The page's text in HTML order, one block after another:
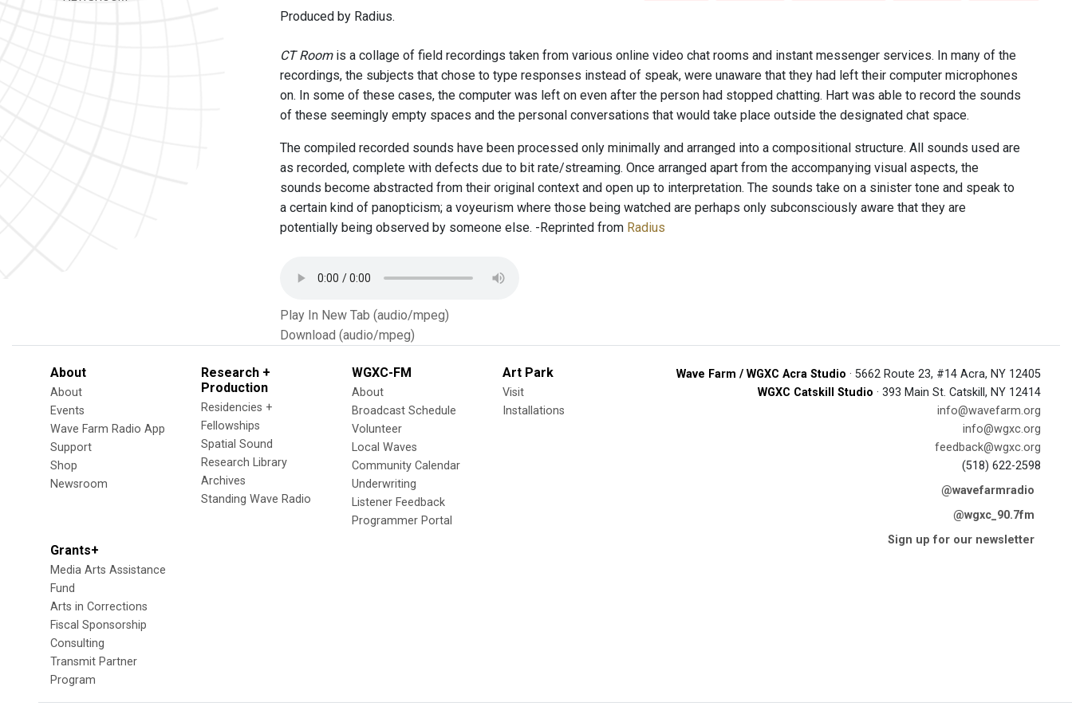
Produced by Radius.
CT Roomis a collage of field recordings taken from various online video chat rooms and instant messenger services. In many of the
recordings, the subjects that chose to type responses instead of speak, were unaware that they had left their computer microphones
on. In some of these cases, the computer was left on even after the person had stopped chatting. Hart was able to record the sounds
of these seemingly empty spaces and the personal conversations that would take place outside the designated chat space.
The compiled recorded sounds have been processed only minimally and arranged into a compositional structure. All sounds used are
as recorded, complete with defects due to bit rate/streaming. Once arranged apart from the accompanying visual aspects, the
sounds become abstracted from their original context and open up to interpretation. The sounds take on a sinister tone and speak to
a certain kind of panopticism; a voyeurism where those being watched are perhaps only subconsciously aware that they are
potentially being observed by someone else. -Reprinted from Radius
Play In New Tab (audio/mpeg)
Download (audio/mpeg)
About
About
Events
Wave Farm Radio App
Support
Shop
Newsroom
Research +
Production
Residencies +
Fellowships
Spatial Sound
Research Library
Archives
Standing Wave Radio
WGXC-FM
About
Broadcast Schedule
Volunteer
Local Waves
Community Calendar
Underwriting
Listener Feedback
Programmer Portal
Art Park
Visit
Installations
Grants+
Media Arts Assistance
Fund
Arts in Corrections
Fiscal Sponsorship
Consulting
Transmit Partner
Program
Wave Farm / WGXC Acra Studio · 5662 Route 23, #14 Acra, NY 12405
WGXC Catskill Studio · 393 Main St. Catskill, NY 12414
info@wavefarm.org
info@wgxc.org
feedback@wgxc.org
(518) 622-2598
@wavefarmradio
@wgxc_90.7fm
Sign up for our newsletter